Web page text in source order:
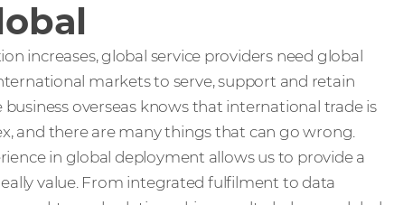
increases, global service providers need global
markets to serve, support and retain
overseas knows that international trade is
and there are many things that can go wrong.
in global deployment allows us to provide a
value. From integrated fulfilment to data